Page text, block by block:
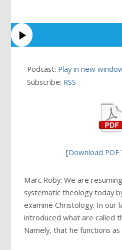
Podcast: Play in new
Subscribe: RSS
[Download
Marc Roby: We are
systematic theology today
examine Christology. In our
introduced what are called
Namely, that he functions